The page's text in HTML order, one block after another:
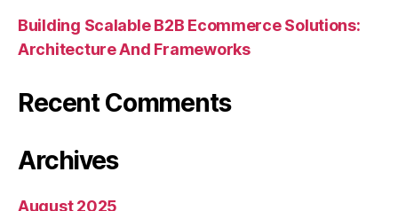
Building Scalable B2B Ecommerce Solutions:
Architecture And Frameworks
Recent Comments
Archives
August 2025